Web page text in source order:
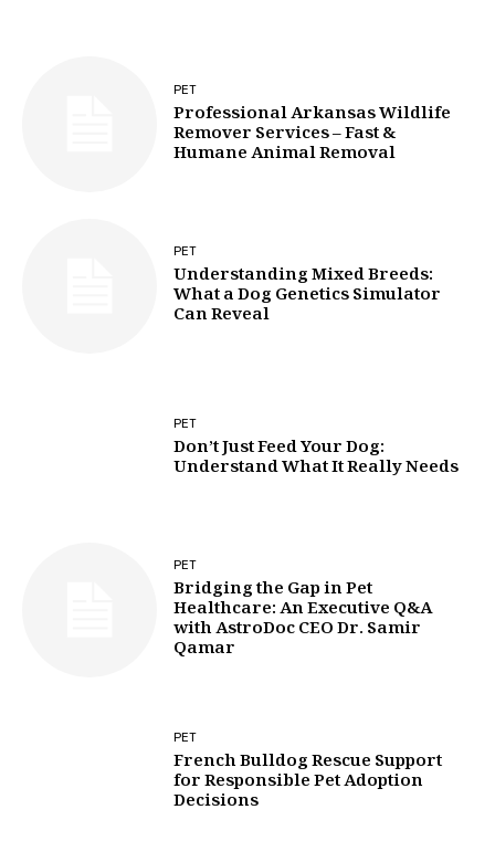
PET
Professional Arkansas Wildlife
Remover Services – Fast &
Humane Animal Removal
PET
Understanding Mixed Breeds:
What a Dog Genetics Simulator
Can Reveal
PET
Don’t Just Feed Your Dog:
Understand What It Really Needs
PET
Bridging the Gap in Pet
Healthcare: An Executive Q&A
with AstroDoc CEO Dr. Samir
Qamar
PET
French Bulldog Rescue Support
for Responsible Pet Adoption
Decisions